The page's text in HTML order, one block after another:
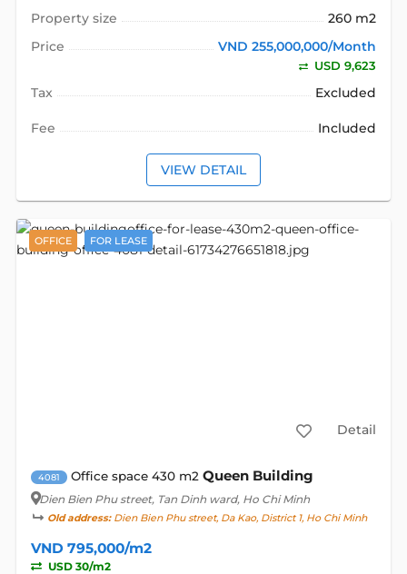
Property size
260 m2
Price
VND 255,000,000/Month
USD 9,623
Tax Excluded
Fee Included
VIEW DETAIL
OFFICE FOR LEASE
Detail
4081 Office space 430 m2 Queen Building
Dien Bien Phu street, Tan Dinh ward, Ho Chi Minh
Old address:Dien Bien Phu street, Da Kao, District 1, Ho Chi Minh
VND 795,000/m2
USD 30/m2